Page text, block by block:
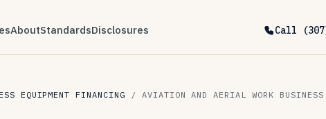
AboutStandardsDisclosures Call
EQUIPMENT FINANCING / AVIATION AND AERIAL WORK